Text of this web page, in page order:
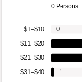
0 Persons
$31–$40
$21–$30
$11–$20
$1–$10
1
0